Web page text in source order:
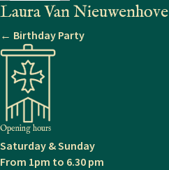
Laura Van Nieuwenhove
Posts
navigation
← Birthday Party
Opening hours
Saturday & Sunday
From 1pm to 6.30 pm